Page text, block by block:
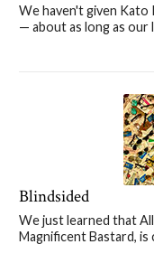
We haven't given Kato
— about as long as
Blindsided
We just learned that
Magnificent Bastard, is